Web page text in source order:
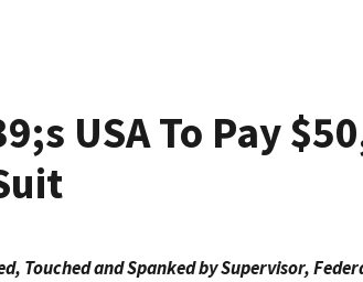
USA To Pay
Touched and Spanked by Supervisor,